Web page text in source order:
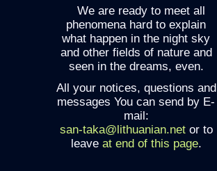
We are ready to meet all
phenomena hard to explain
what happen in the night sky
and other fields of nature and
seen in the dreams, even.
All your notices, questions and
messages You can send by E-
mail:
san-taka@lithuanian.netor to
leave at end of this page.